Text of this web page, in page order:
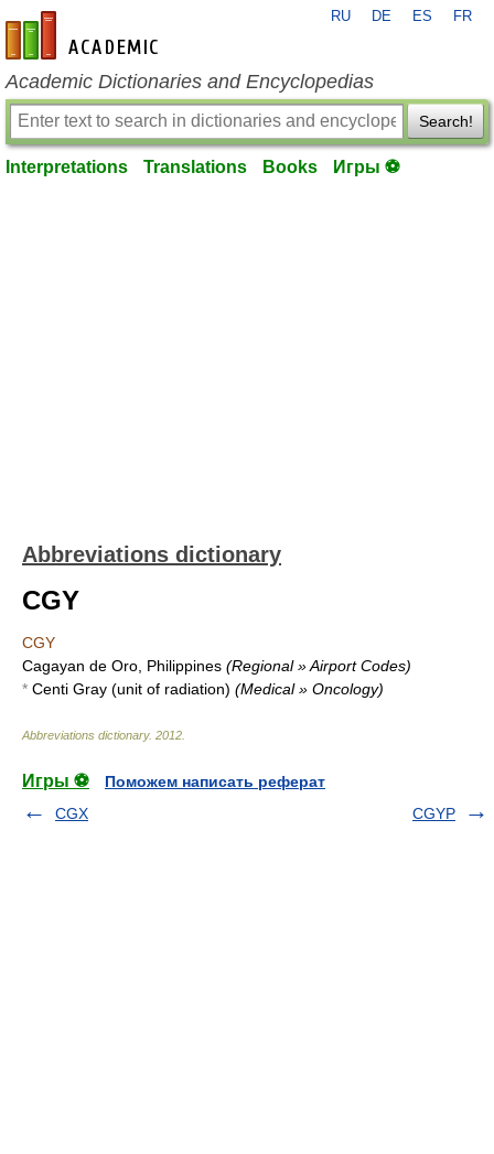
en-academic.com
RU DE ES FR
Academic Dictionaries and Encyclopedias
Search!
Interpretations Translations Books Игры ⚽
Abbreviations dictionary
CGY
CGY
Cagayan de Oro, Philippines (Regional » Airport Codes)
* Centi Gray (unit of radiation) (Medical » Oncology)
Abbreviations dictionary. 2012
Игры ⚽
Поможем написать реферат
CGX
CGYP